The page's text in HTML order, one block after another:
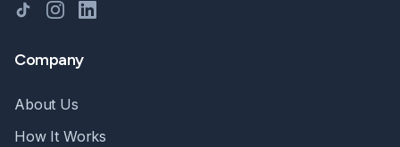
TikTokInstagramLinkedIn
Company
About Us
How It Works